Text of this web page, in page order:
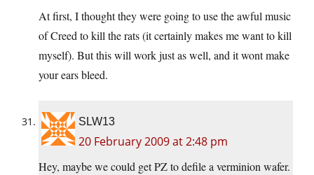
At first, I thought they were going to use the awful music
of Creed to kill the rats (it certainly makes me want to kill
myself). But this will work just as well, and it wont make
your ears bleed.
SLW13
20 February 2009 at 2:48 pm
Hey, maybe we could get PZ to defile a verminion wafer.